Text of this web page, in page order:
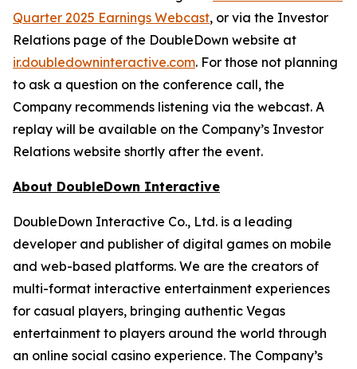
Quarter 2025 Earnings Webcast, or via the Investor
Relations page of the DoubleDown website at
ir.doubledowninteractive.com. For those not planning
to ask a question on the conference call, the
Company recommends listening via the webcast. A
replay will be available on the Company’s Investor
Relations website shortly after the event.
About DoubleDown Interactive
DoubleDown Interactive Co., Ltd. is a leading
developer and publisher of digital games on mobile
and web-based platforms. We are the creators of
multi-format interactive entertainment experiences
for casual players, bringing authentic Vegas
entertainment to players around the world through
an online social casino experience. The Company’s